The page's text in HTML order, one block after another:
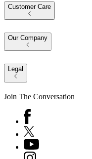
Customer Care
Our Company
Legal
Join The Conversation